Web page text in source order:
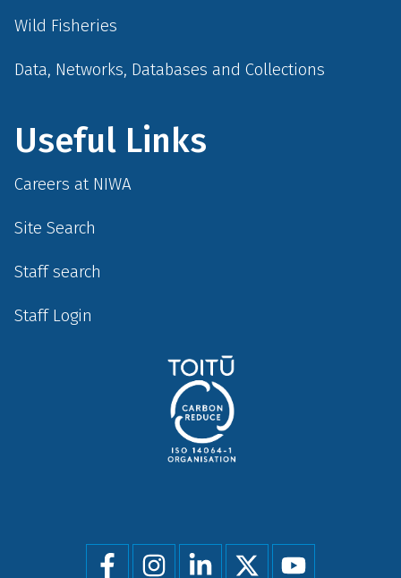
Wild Fisheries
Data, Networks, Databases and Collections
Useful Links
Careers at NIWA
Site Search
Staff search
Staff Login
Social